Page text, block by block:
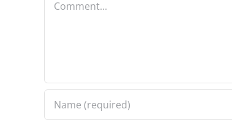
technology
is
consider
that
wage
advance